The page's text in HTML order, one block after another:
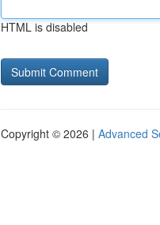
HTML is disabled
Copyright © 2026 | Advanced